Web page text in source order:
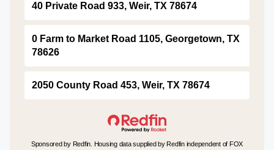
40 Private Road 933, Weir, TX 78674
0 Farm to Market Road 1105, Georgetown, TX
78626
2050 County Road 453, Weir, TX 78674
Sponsored by Redfin. Housing data supplied by Redfin independent of FOX